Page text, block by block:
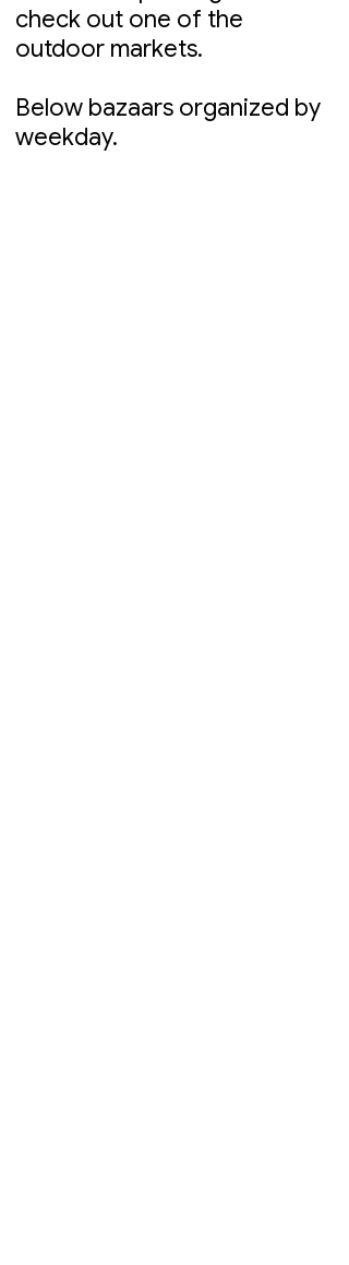
check out one of the
outdoor markets.
Below bazaars organized by
weekday.